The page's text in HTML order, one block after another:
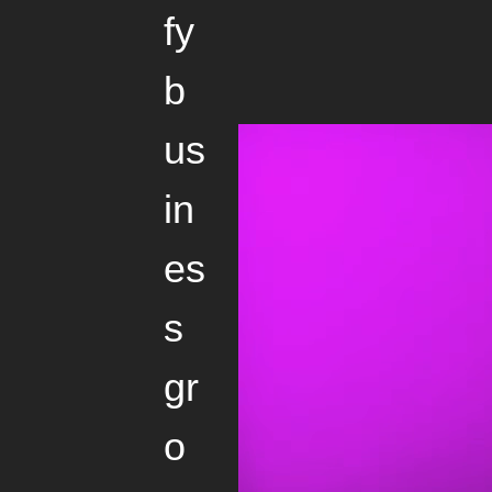
fy
b
us
in
es
s
gr
o